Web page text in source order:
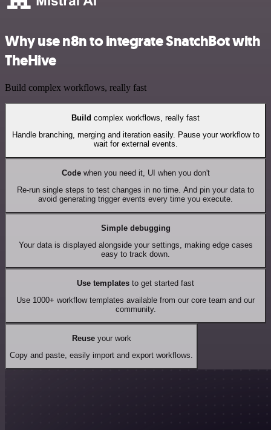
Why use n8n to integrate SnatchBot with
TheHive
Build complex workflows, really fast
Build complex workflows, really fast
Handle branching, merging and iteration easily. Pause your workflow to
wait for external events.
Codewhen you need it, UI when you don't
Re-run single steps to test changes in no time. And pin your data to
avoid generating trigger events every time you execute.
Simple debugging
Your data is displayed alongside your settings, making edge cases
easy to track down.
Use templates to get started fast
Use 1000+ workflow templates available from our core team and our
community.
Reuseyour work
Copy and paste, easily import and export workflows.